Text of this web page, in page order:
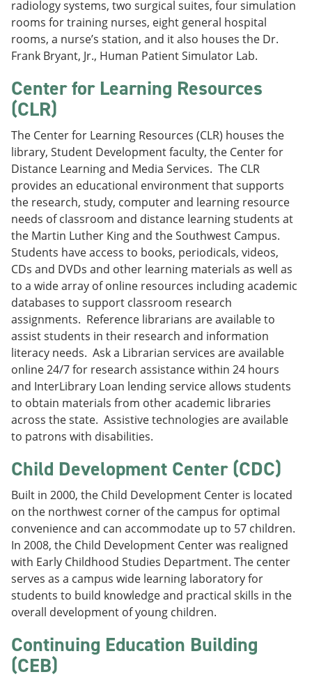
radiology systems, two surgical suites, four simulation
rooms for training nurses, eight general hospital
rooms, a nurse’s station, and it also houses the Dr.
Frank Bryant, Jr., Human Patient Simulator Lab.
Center for Learning Resources
(CLR)
The Center for Learning Resources (CLR) houses the
library, Student Development faculty, the Center for
Distance Learning and Media Services. The CLR
provides an educational environment that supports
the research, study, computer and learning resource
needs of classroom and distance learning students at
the Martin Luther King and the Southwest Campus.
Students have access to books, periodicals, videos,
CDs and DVDs and other learning materials as well as
to a wide array of online resources including academic
databases to support classroom research
assignments. Reference librarians are available to
assist students in their research and information
literacy needs. Ask a Librarian services are available
online 24/7 for research assistance within 24 hours
and InterLibrary Loan lending service allows students
to obtain materials from other academic libraries
across the state. Assistive technologies are available
to patrons with disabilities.
Child Development Center (CDC)
Built in 2000, the Child Development Center is located
on the northwest corner of the campus for optimal
convenience and can accommodate up to 57 children.
In 2008, the Child Development Center was realigned
with Early Childhood Studies Department. The center
serves as a campus wide learning laboratory for
students to build knowledge and practical skills in the
overall development of young children.
Continuing Education Building
(CEB)